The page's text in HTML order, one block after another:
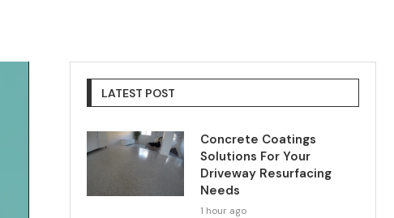
LATEST POST
Concrete Coatings
Solutions For Your
Driveway Resurfacing
Needs
1 hour ago